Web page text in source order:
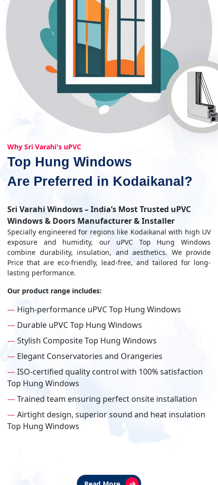
Why Sri Varahi's uPVC
Top Hung Windows
Are Preferred in Kodaikanal?
Sri Varahi Windows – India’s Most Trusted uPVC
Windows & Doors Manufacturer & Installer
Specially engineered for regions like Kodaikanal with high UV
exposure and humidity, our uPVC Top Hung Windows
combine durability, insulation, and aesthetics. We provide
Price that are eco-friendly, lead-free, and tailored for long-
lasting performance.
Our product range includes:
— High-performance uPVC Top Hung Windows
— Durable uPVC Top Hung Windows
—Stylish Composite Top Hung Windows
— Elegant Conservatories and Orangeries
—ISO-certified quality control with 100% satisfaction
Top Hung Windows
—Trained team ensuring perfect onsite installation
—Airtight design, superior sound and heat insulation
Top Hung Windows